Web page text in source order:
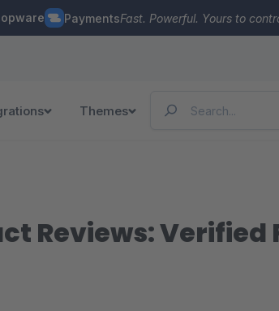
PaymentsFast. Powerful. Yours to
Themes
Reviews: Verified